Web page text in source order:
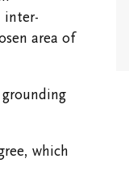
inter-
area of
which